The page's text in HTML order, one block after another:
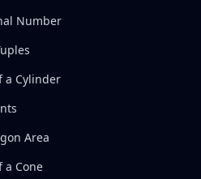
Number
a Cylinder
Area
a Cone